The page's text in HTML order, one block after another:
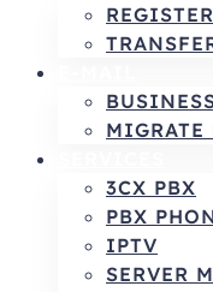
3CX PBX
PBX
IPTV
SERVER